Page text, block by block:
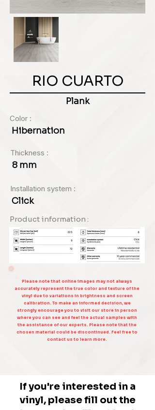
RIO CUARTO
Plank
Color :
Hibernation
Thickness :
8 mm
Installation system :
Click
Product information :
Please note that online images may not always
accurately represent the true color and texture of the
vinyl due to variations in brightness and screen
calibration. To make an informed decision, we
strongly encourage you to visit our store in person
where you can see and feel the actual samples with
the assistance of our experts. Please note that the
chosen material could be discontinued. Feel free to
contact us to learn more.
If you're interested in a
vinyl, please fill out the